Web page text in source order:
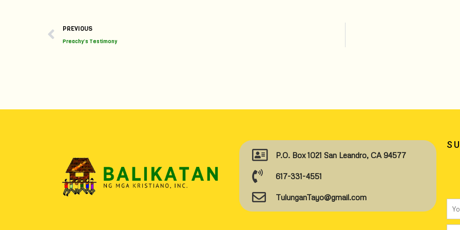
Prev
PREVIOUS
Preachy’s Testimony
P.O. Box 1021 San Leandro, CA 94577
617-331-4551
TulunganTayo@gmail.com